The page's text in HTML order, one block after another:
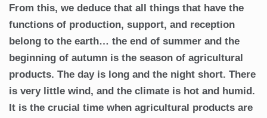
From this, we deduce that all things that have the
functions of production, support, and reception
belong to the earth… the end of summer and the
beginning of autumn is the season of agricultural
products. The day is long and the night short. There
is very little wind, and the climate is hot and humid.
It is the crucial time when agricultural products are